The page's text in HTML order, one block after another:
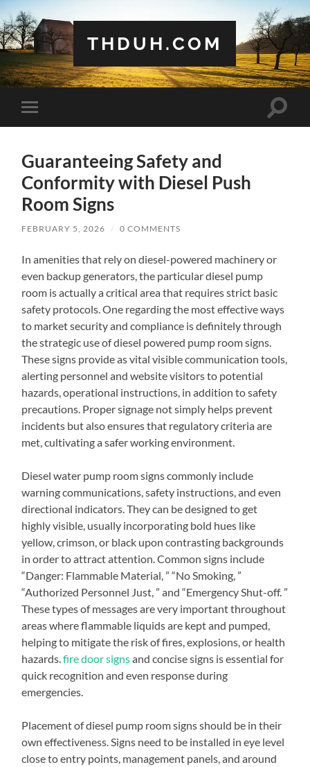
THDUH.COM
Toggle
mobile
Toggle
Guaranteeing Safety and
Conformity with Diesel Push
Room Signs
FEBRUARY 5, 2026 / 0 COMMENTS
In amenities that rely on diesel-powered machinery or
even backup generators, the particular diesel pump
room is actually a critical area that requires strict basic
safety protocols. One regarding the most effective ways
to market security and compliance is definitely through
the strategic use of diesel powered pump room signs.
These signs provide as vital visible communication tools,
alerting personnel and website visitors to potential
hazards, operational instructions, in addition to safety
precautions. Proper signage not simply helps prevent
incidents but also ensures that regulatory criteria are
met, cultivating a safer working environment.
Diesel water pump room signs commonly include
warning communications, safety instructions, and even
directional indicators. They can be designed to get
highly visible, usually incorporating bold hues like
yellow, crimson, or black upon contrasting backgrounds
in order to attract attention. Common signs include
“Danger: Flammable Material, ” “No Smoking, ”
“Authorized Personnel Just, ” and “Emergency Shut-off. ”
These types of messages are very important throughout
areas where flammable liquids are kept and pumped,
helping to mitigate the risk of fires, explosions, or health
hazards.fire door signsand concise signs is essential for
quick recognition and even response during
emergencies.
Placement of diesel pump room signs should be in their
own effectiveness. Signs need to be installed in eye level
close to entry points, management panels, and around